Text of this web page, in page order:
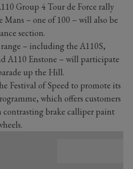
Group 4 Tour de Force rally
Mans – one of 100 – will also be
section.
– including the A110S,
A110 Enstone – will participate
up the Hill.
Festival of Speed to promote its
which offers customers
contrasting brake calliper paint